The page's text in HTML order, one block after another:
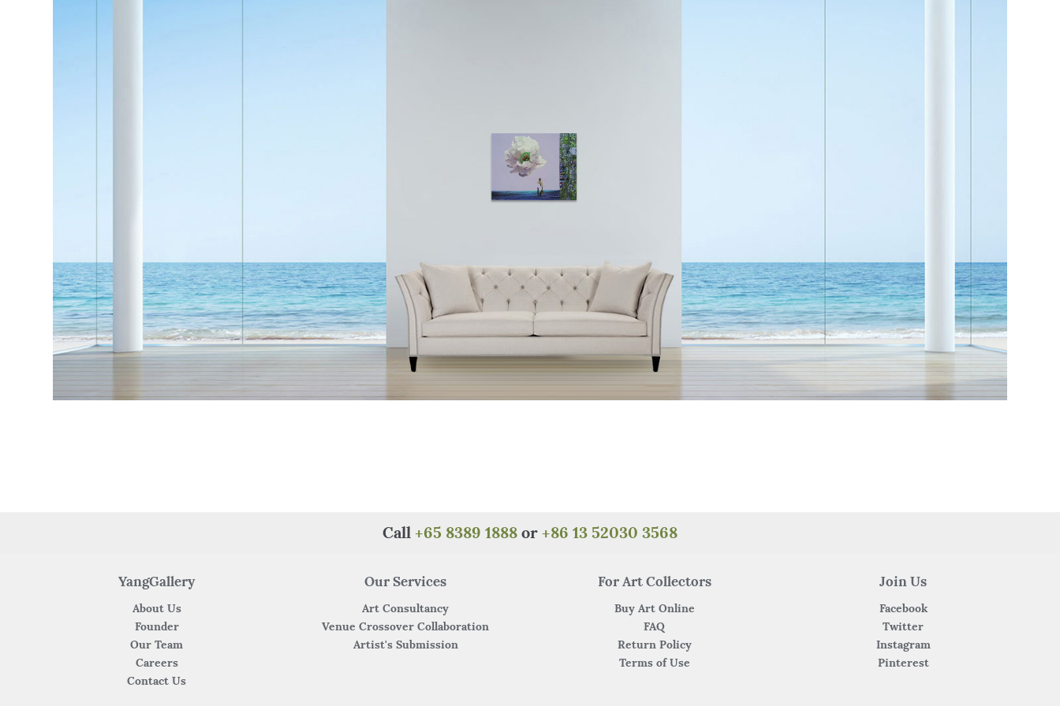
Call +65 8389 1888 or +86 13 52030 3568
YangGallery
About Us
Founder
Our Team
Careers
Contact Us
Our Services
Art Consultancy
Venue Crossover Collaboration
Artist's Submission
For Art Collectors
Buy Art Online
FAQ
Return Policy
Terms of Use
Join Us
Facebook
Twitter
Instagram
Pinterest